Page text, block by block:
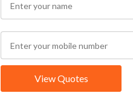
View Quotes